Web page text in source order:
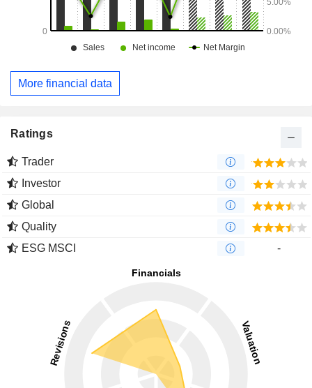
More financial data
Ratings
Trader
Investor
Global
Quality
ESG MSCI
-